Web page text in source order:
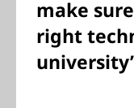
make
right